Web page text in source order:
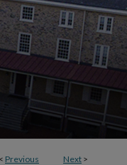
< Previous Next >